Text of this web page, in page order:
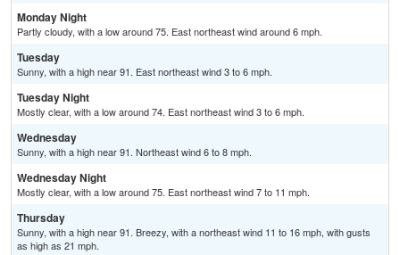
Monday Night
Partly cloudy, with a low around 75. East northeast wind around 6 mph.
Tuesday
Sunny, with a high near 91. East northeast wind 3 to 6 mph.
Tuesday Night
Mostly clear, with a low around 74. East northeast wind 3 to 6 mph.
Wednesday
Sunny, with a high near 91. Northeast wind 6 to 8 mph.
Wednesday Night
Mostly clear, with a low around 75. East northeast wind 7 to 11 mph.
Thursday
Sunny, with a high near 91. Breezy, with a northeast wind 11 to 16 mph, with gusts
as high as 21 mph.